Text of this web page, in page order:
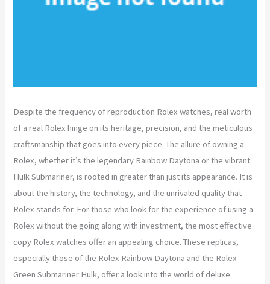
Despite the frequency of reproduction Rolex watches, real worth
of a real Rolex hinge on its heritage, precision, and the meticulous
craftsmanship that goes into every piece. The allure of owning a
Rolex, whether it’s the legendary Rainbow Daytona or the vibrant
Hulk Submariner, is rooted in greater than just its appearance. It is
about the history, the technology, and the unrivaled quality that
Rolex stands for. For those who look for the experience of using a
Rolex without the going along with investment, the most effective
copy Rolex watches offer an appealing choice. These replicas,
especially those of the Rolex Rainbow Daytona and the Rolex
Green Submariner Hulk, offer a look into the world of deluxe